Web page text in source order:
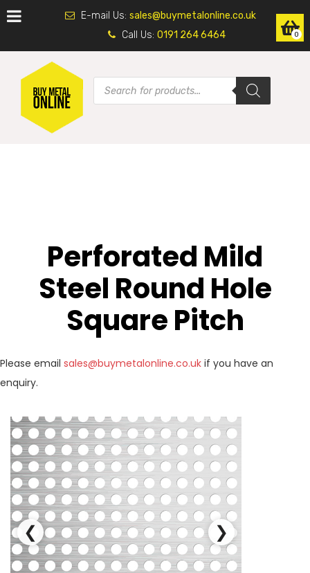
E-mail Us: sales@buymetalonline.co.uk
Call Us: 0191 264 6464
Perforated Mild
Steel Round Hole
Square Pitch
Please email sales@buymetalonline.co.uk if you have an
enquiry.
❮ ❯
0